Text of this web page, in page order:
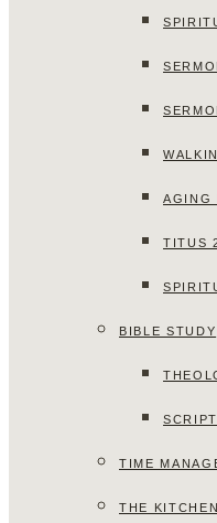
AGING
TITUS
BIBLE STUDY
TIME
THE